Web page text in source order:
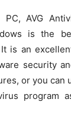
AVG
is the
is an
security
or you can
program